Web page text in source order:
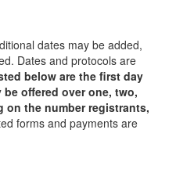
dates may be added,
Dates and protocols are
below are the first day
offered over one, two,
on the number registrants,
forms and payments are